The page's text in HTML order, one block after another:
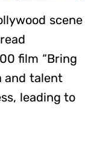
scene
film “Bring
and talent
leading to